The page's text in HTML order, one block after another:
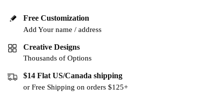
Free Customization
Add Your name / address
Creative Designs
Thousands of Options
$14 Flat US/Canada shipping
or Free Shipping on orders $125+